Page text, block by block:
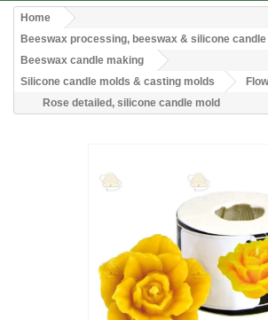
Home
Beeswax processing, beeswax & silicone candle
Beeswax candle making
Silicone candle molds & casting molds
Rose detailed, silicone candle mold